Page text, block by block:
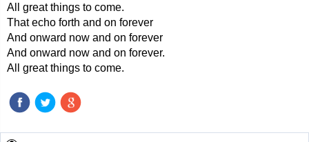
All great things to come.
That echo forth and on forever
And onward now and on forever
And onward now and on forever.
All great things to come.